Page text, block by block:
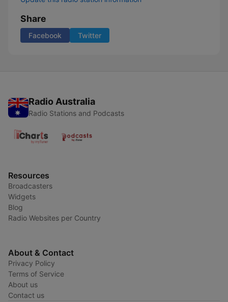
Share
Facebook Twitter
Radio Australia
Radio Stations and Podcasts
Resources
Broadcasters
Widgets
Blog
Radio Websites per Country
About & Contact
Privacy Policy
Terms of Service
About us
Contact us